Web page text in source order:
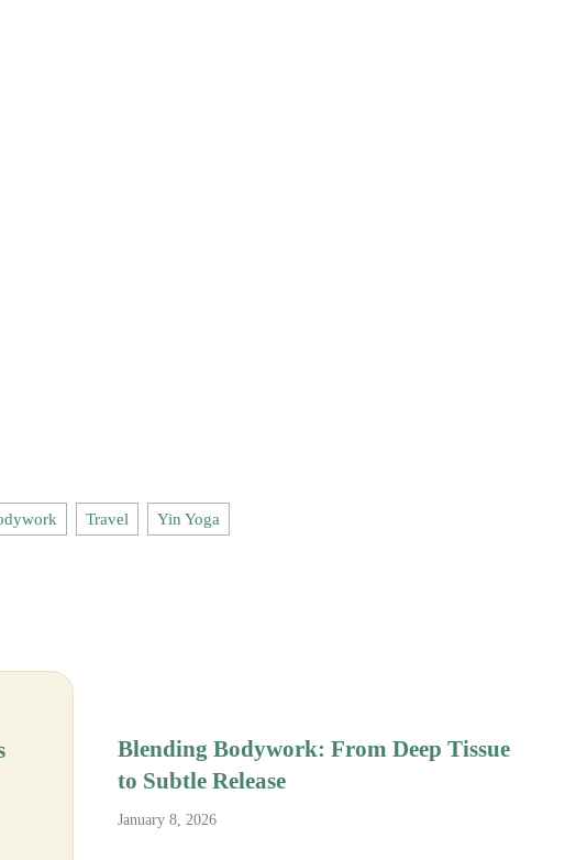
Travel Yin Yoga
Blending Bodywork: From Deep Tissue
to Subtle Release
January 8, 2026